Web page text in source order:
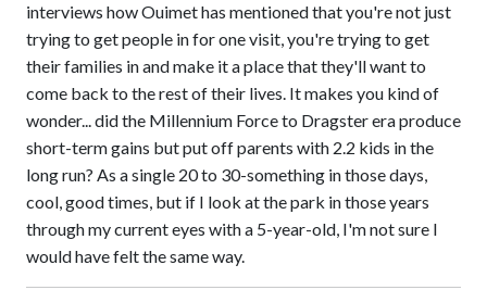
interviews how Ouimet has mentioned that you're not just
trying to get people in for one visit, you're trying to get
their families in and make it a place that they'll want to
come back to the rest of their lives. It makes you kind of
wonder... did the Millennium Force to Dragster era produce
short-term gains but put off parents with 2.2 kids in the
long run? As a single 20 to 30-something in those days,
cool, good times, but if I look at the park in those years
through my current eyes with a 5-year-old, I'm not sure I
would have felt the same way.